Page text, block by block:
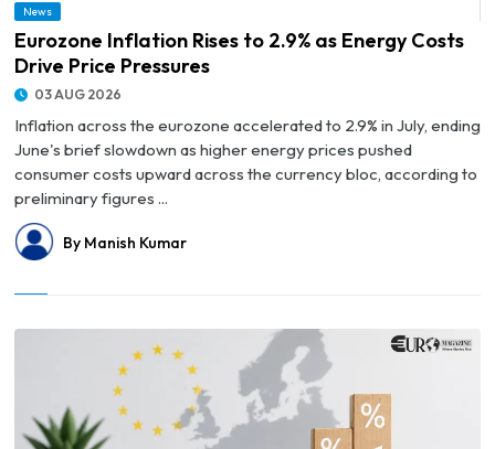
News
Eurozone Inflation Rises to 2.9% as Energy Costs
Drive Price Pressures
03 AUG 2026
Inflation across the eurozone accelerated to 2.9% in July, ending
June's brief slowdown as higher energy prices pushed
consumer costs upward across the currency bloc, according to
preliminary figures ...
By Manish Kumar